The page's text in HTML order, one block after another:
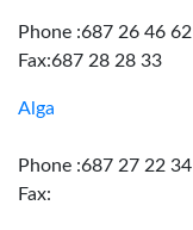
Phone :687 26 46 62
Fax:687 28 28 33
Alga
Phone :687 27 22 34
Fax: